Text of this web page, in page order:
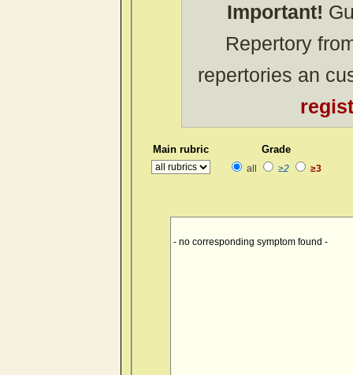
Important!
Repertory
repertories an
Main rubric Grade
all ≥2 ≥3
- no corresponding symptom found -